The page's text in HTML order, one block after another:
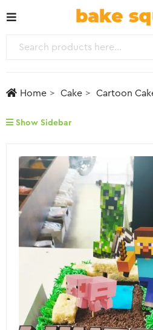
Home Cake Cartoon
Show Sidebar